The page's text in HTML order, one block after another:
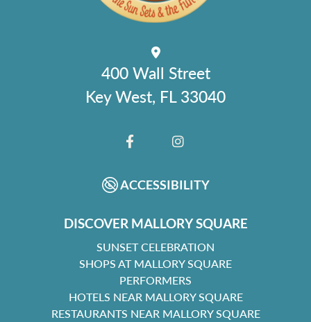
400 Wall Street
Key West, FL 33040
FACEBOOKINSTAGRAM
ACCESSIBILITY
DISCOVER MALLORY SQUARE
SUNSET CELEBRATION
SHOPS AT MALLORY SQUARE
PERFORMERS
HOTELS NEAR MALLORY SQUARE
RESTAURANTS NEAR MALLORY SQUARE